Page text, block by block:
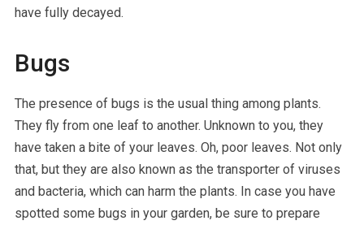
have fully decayed.
Bugs
The presence of bugs is the usual thing among plants.
They fly from one leaf to another. Unknown to you, they
have taken a bite of your leaves. Oh, poor leaves. Not only
that, but they are also known as the transporter of viruses
and bacteria, which can harm the plants. In case you have
spotted some bugs in your garden, be sure to prepare